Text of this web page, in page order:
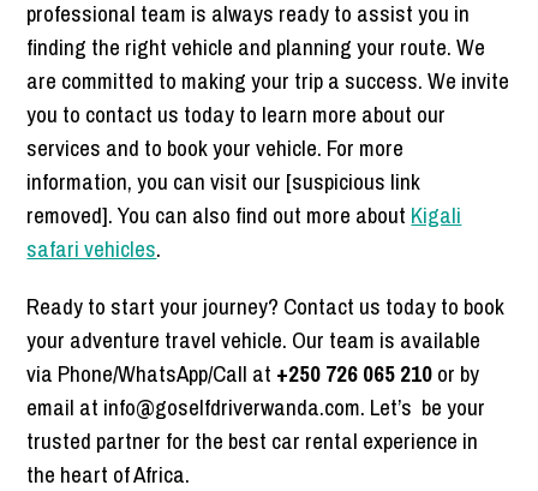
professional team is always ready to assist you in
finding the right vehicle and planning your route. We
are committed to making your trip a success. We invite
you to contact us today to learn more about our
services and to book your vehicle. For more
information, you can visit our [suspicious link
removed]. You can also find out more about Kigali
safari vehicles.
Ready to start your journey? Contact us today to book
your adventure travel vehicle. Our team is available
via Phone/WhatsApp/Call at +250 726 065 210or by
email at info@goselfdriverwanda.com. Let’s be your
trusted partner for the best car rental experience in
the heart of Africa.